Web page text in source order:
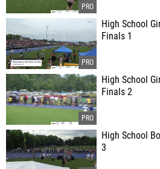
High School
Finals 1
High School
Finals 2
High School
3